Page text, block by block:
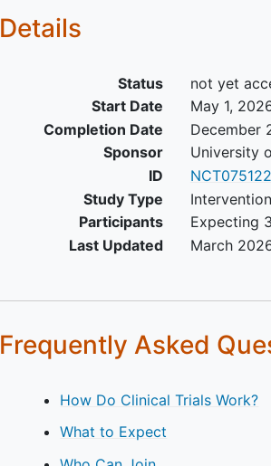
Details
Status
not yet
Start Date
May 1,
Completion Date
December
Sponsor
University
ID
Study Type
Participants
Expecting
Last Updated
March
Frequently Asked
How Do Clinical Trials Work?
What to Expect